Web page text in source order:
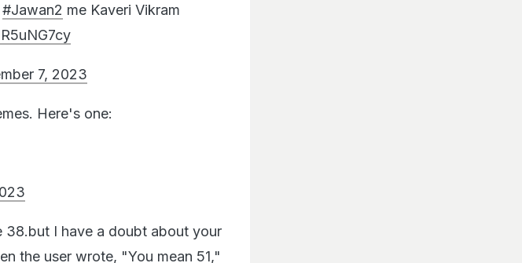
#Jawan2 me Kaveri Vikram
7, 2023
Here's one:
38.but I have a doubt about your
the user wrote, "You mean 51,"